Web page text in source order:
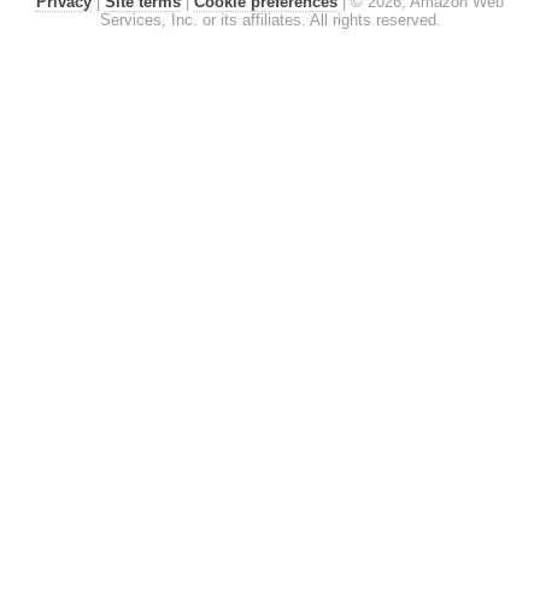
Services, Inc. or its affiliates. All rights reserved.